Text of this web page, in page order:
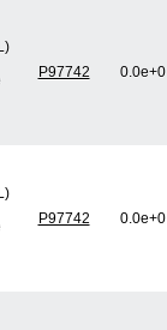
P97742 0.0e+0
P97742 0.0e+0